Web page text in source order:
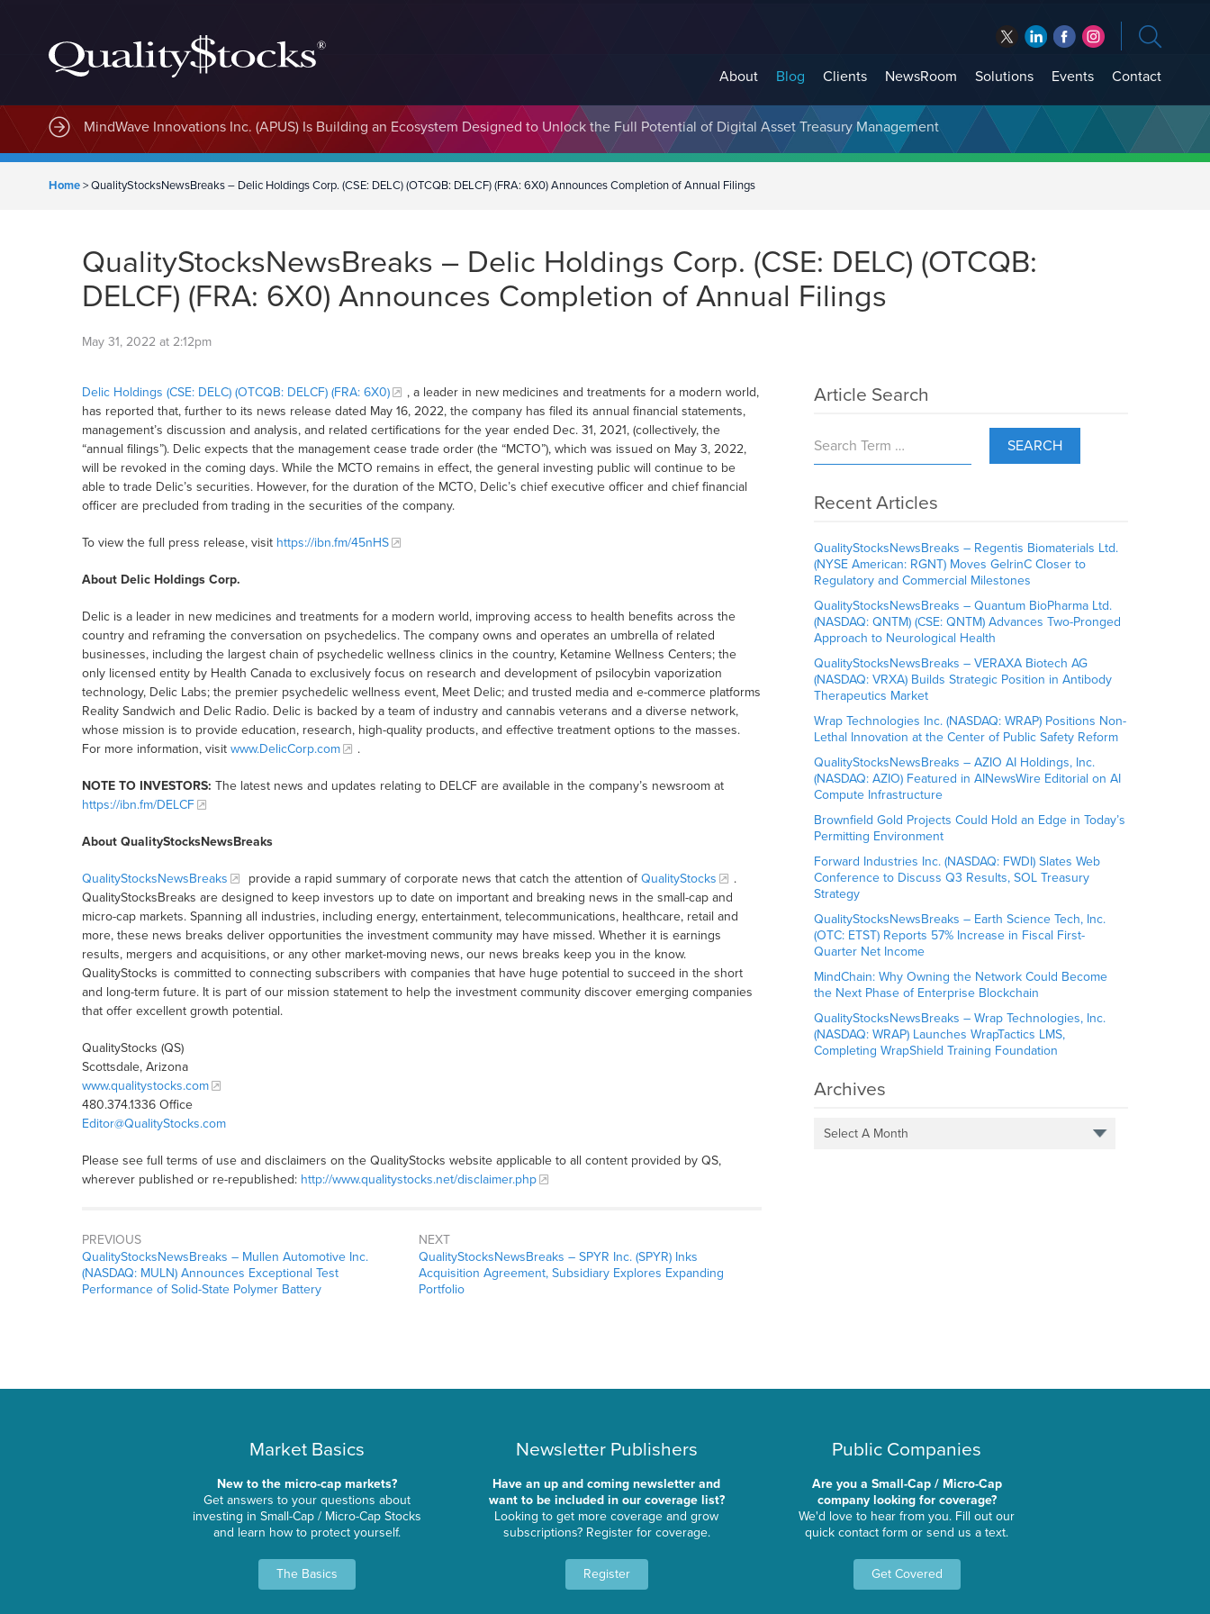
About Blog Clients NewsRoom Solutions Events Contact
MindWave Innovations Inc. (APUS) Is Building an Ecosystem Designed to Unlock the Full Potential of Digital Asset Treasury Management
Home>QualityStocksNewsBreaks – Delic Holdings Corp. (CSE: DELC) (OTCQB: DELCF) (FRA: 6X0) Announces Completion of Annual Filings
QualityStocksNewsBreaks – Delic Holdings Corp. (CSE: DELC) (OTCQB:
DELCF) (FRA: 6X0) Announces Completion of Annual Filings
May 31, 2022 at 2:12pm
Delic Holdings (CSE: DELC) (OTCQB: DELCF) (FRA: 6X0)
, a leader in new medicines and treatments for a modern world,
has reported that, further to its news release dated May 16, 2022, the company has filed its annual financial statements,
management’s discussion and analysis, and related certifications for the year ended Dec. 31, 2021, (collectively, the
“annual filings”). Delic expects that the management cease trade order (the “MCTO”), which was issued on May 3, 2022,
will be revoked in the coming days. While the MCTO remains in effect, the general investing public will continue to be
able to trade Delic’s securities. However, for the duration of the MCTO, Delic’s chief executive officer and chief financial
officer are precluded from trading in the securities of the company.
To view the full press release, visit https://ibn.fm/45nHS
About Delic Holdings Corp.
Delic is a leader in new medicines and treatments for a modern world, improving access to health benefits across the
country and reframing the conversation on psychedelics. The company owns and operates an umbrella of related
businesses, including the largest chain of psychedelic wellness clinics in the country, Ketamine Wellness Centers; the
only licensed entity by Health Canada to exclusively focus on research and development of psilocybin vaporization
technology, Delic Labs; the premier psychedelic wellness event, Meet Delic; and trusted media and e-commerce platforms
Reality Sandwich and Delic Radio. Delic is backed by a team of industry and cannabis veterans and a diverse network,
whose mission is to provide education, research, high-quality products, and effective treatment options to the masses.
For more information, visit www.DelicCorp.com .
NOTE TO INVESTORS: The latest news and updates relating to DELCF are available in the company’s newsroom at
https://ibn.fm/DELCF
About QualityStocksNewsBreaks
QualityStocksNewsBreaks provide a rapid summary of corporate news that catch the attention ofQualityStocks
.
QualityStocksBreaks are designed to keep investors up to date on important and breaking news in the small-cap and
micro-cap markets. Spanning all industries, including energy, entertainment, telecommunications, healthcare, retail and
more, these news breaks deliver opportunities the investment community may have missed. Whether it is earnings
results, mergers and acquisitions, or any other market-moving news, our news breaks keep you in the know.
QualityStocks is committed to connecting subscribers with companies that have huge potential to succeed in the short
and long-term future. It is part of our mission statement to help the investment community discover emerging companies
that offer excellent growth potential.
QualityStocks (QS)
Scottsdale, Arizona
www.qualitystocks.com
480.374.1336 Office
Editor@QualityStocks.com
Please see full terms of use and disclaimers on the QualityStocks website applicable to all content provided by QS,
wherever published or re-republished: http://www.qualitystocks.net/disclaimer.php
PREVIOUS
QualityStocksNewsBreaks – Mullen Automotive Inc.
(NASDAQ: MULN) Announces Exceptional Test
Performance of Solid-State Polymer Battery
NEXT
QualityStocksNewsBreaks – SPYR Inc. (SPYR) Inks
Acquisition Agreement, Subsidiary Explores Expanding
Portfolio
Article Search
SEARCH
Recent Articles
QualityStocksNewsBreaks – Regentis Biomaterials Ltd.
(NYSE American: RGNT) Moves GelrinC Closer to
Regulatory and Commercial Milestones
QualityStocksNewsBreaks – Quantum BioPharma Ltd.
(NASDAQ: QNTM) (CSE: QNTM) Advances Two-Pronged
Approach to Neurological Health
QualityStocksNewsBreaks – VERAXA Biotech AG
(NASDAQ: VRXA) Builds Strategic Position in Antibody
Therapeutics Market
Wrap Technologies Inc. (NASDAQ: WRAP) Positions Non-
Lethal Innovation at the Center of Public Safety Reform
QualityStocksNewsBreaks – AZIO AI Holdings, Inc.
(NASDAQ: AZIO) Featured in AINewsWire Editorial on AI
Compute Infrastructure
Brownfield Gold Projects Could Hold an Edge in Today’s
Permitting Environment
Forward Industries Inc. (NASDAQ: FWDI) Slates Web
Conference to Discuss Q3 Results, SOL Treasury
Strategy
QualityStocksNewsBreaks – Earth Science Tech, Inc.
(OTC: ETST) Reports 57% Increase in Fiscal First-
Quarter Net Income
MindChain: Why Owning the Network Could Become
the Next Phase of Enterprise Blockchain
QualityStocksNewsBreaks – Wrap Technologies, Inc.
(NASDAQ: WRAP) Launches WrapTactics LMS,
Completing WrapShield Training Foundation
Archives
Select A Month
Market Basics
New to the micro-cap markets?
Get answers to your questions about
investing in Small-Cap / Micro-Cap Stocks
and learn how to protect yourself.
The Basics
Newsletter Publishers
Have an up and coming newsletter and
want to be included in our coverage list?
Looking to get more coverage and grow
subscriptions? Register for coverage.
Register
Public Companies
Are you a Small-Cap / Micro-Cap
company looking for coverage?
We'd love to hear from you. Fill out our
quick contact form or send us a text.
Get Covered